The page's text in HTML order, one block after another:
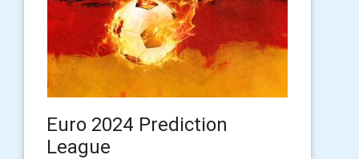
Euro 2024 Prediction
League